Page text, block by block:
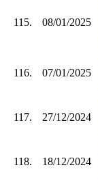
115. 08/01/2025
116. 07/01/2025
117. 27/12/2024
118. 18/12/2024